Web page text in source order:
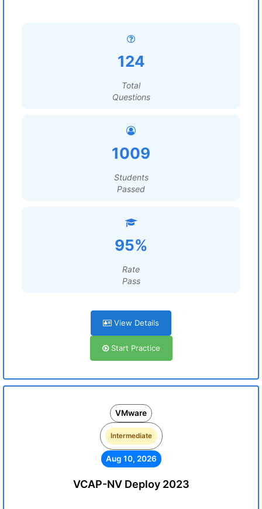
124
Total
Questions
1009
Students
Passed
95%
Rate
Pass
View Details
Start Practice
VMware
Intermediate
Aug 10, 2026
VCAP-NV Deploy 2023